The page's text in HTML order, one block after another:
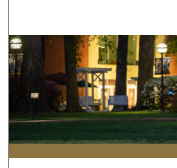
Browse
My
About
Digital